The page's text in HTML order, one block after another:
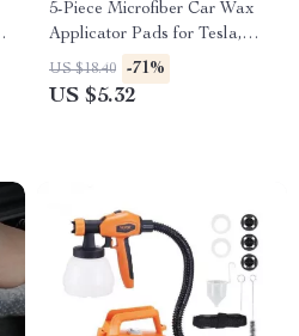
5-Piece Microfiber Car Wax
Applicator Pads for Tesla,
Ford, BMW
US $18.40 -71%
US $5.32